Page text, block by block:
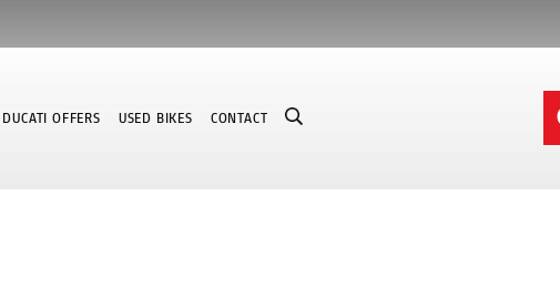
DUCATI OFFERS USED BIKES CONTACT